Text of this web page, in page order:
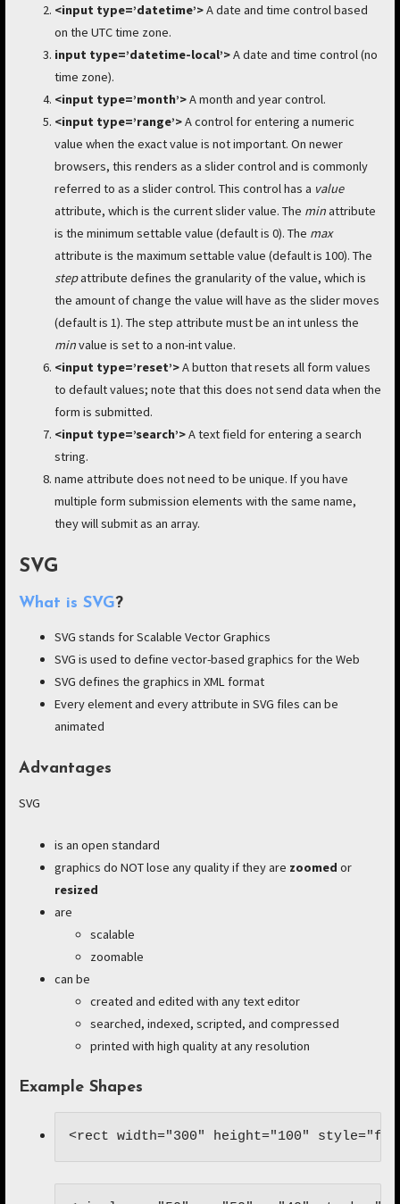
<input type=’datetime’>A date and time control based
on the UTC time zone.
input type=’datetime-local’>A date and time control (no
time zone).
<input type=’month’>A month and year control.
<input type=’range’>A control for entering a numeric
value when the exact value is not important. On newer
browsers, this renders as a slider control and is commonly
referred to as a slider control. This control has a value
attribute, which is the current slider value. The minattribute
is the minimum settable value (default is 0). The max
attribute is the maximum settable value (default is 100). The
stepattribute defines the granularity of the value, which is
the amount of change the value will have as the slider moves
(default is 1). The step attribute must be an int unless the
minvalue is set to a non-int value.
<input type=’reset’>A button that resets all form values
to default values; note that this does not send data when the
form is submitted.
<input type=’search’>A text field for entering a search
string.
name attribute does not need to be unique. If you have
multiple form submission elements with the same name,
they will submit as an array.
SVG
What is SVG?
SVG stands for Scalable Vector Graphics
SVG is used to define vector-based graphics for the Web
SVG defines the graphics in XML format
Every element and every attribute in SVG files can be
animated
Advantages
SVG
is an open standard
graphics do NOT lose any quality if they are zoomed or
resized
are
scalable
zoomable
can be
created and edited with any text editor
searched, indexed, scripted, and compressed
printed with high quality at any resolution
Example Shapes
<rect width="300" height="100"